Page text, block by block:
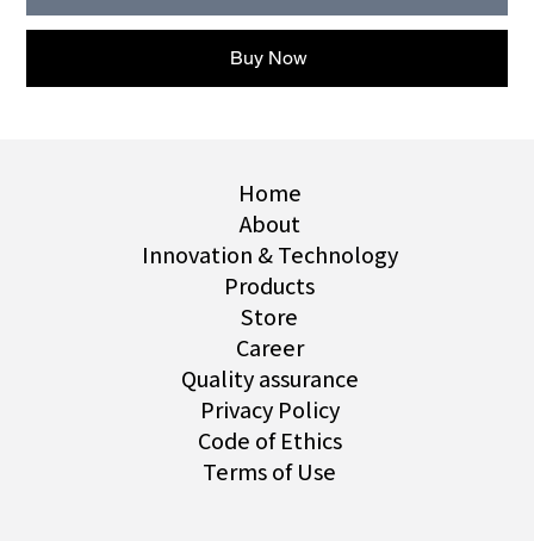
Buy Now
Home
About
Innovation & Technology
Products
Store
Career
Quality assurance
Privacy Policy
Code of Ethics
Terms of Use